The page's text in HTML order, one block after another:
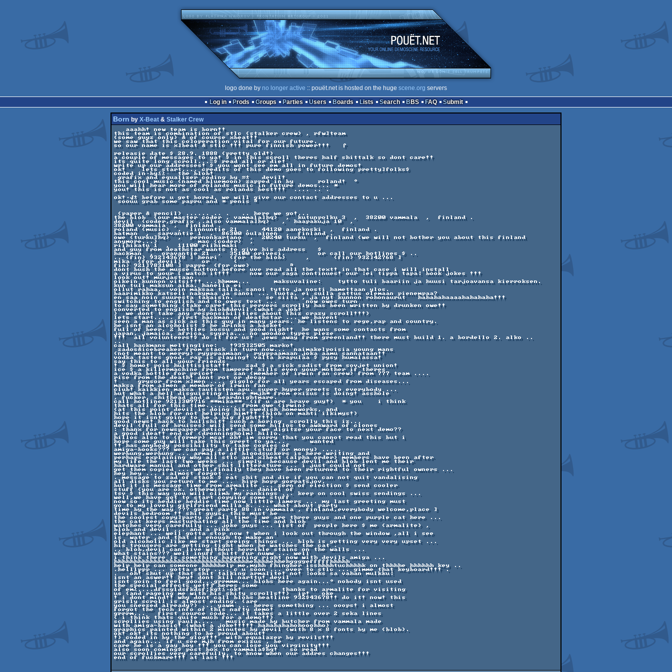
logo done by no longer active :: pouët.net is hosted on the huge scene.org servers
Log in
Prods Groups Parties Users Boards Lists Search BBS FAQ Submit
Born by X-Beat & Stalker Crew
this team is combination of stlc (stalker crew) , rfw]team
(some guyz only) & of course xbeat!!
we saw that this co]operation vital for our future.
so our name is x]beat & stlc !!! pure finnish power!!!   ⌠
releasie date $ 28.9. 1888 (pretty old!)
a couple of messages to ya! $ in this scroll theres half shittalk so dont care!!
its quite long scroll...=$ read all or die!
write up our addresses! $ you wont see em all in future demos!
ok!    lets start.... credits of this demo goes to following pretty]folks$
coded in∙by≤≥·  the blob!
grafix and equalizer coding by ≈±   devil!
this cool music (named bluemoon) zapped in by      roland!  °
you will hear more of rolands music in future demos... *
you! this is not as cool as rolands best!!!  .... .. .
ok!∙√± before u get bored, we will give our contact addresses to u ...
soouu grab some papru and * penis ⁿ
the blob  (our master coder , vammala]hq)  ,  kutunpolku 3  ,  38200 vammala  ,  finland .
devil  (coder,grafix ..also vammala]hq)   ,  haapakuja 10  ,
38200 vammala  ,  finland .
roland (music)  ,  linnuntie 21  ,   44120 aanekoski  ,  finland .
batman  ,  sarvantie 1  ,  86300 oulainen  ,  finland .
owe (turku]hq)  ,  pernonkartano  ,  20240 turku  ,  finland (we will not bother you about this finland
anymore...)          mac (coder)  ,
riihikatu 1  ,  11100 riihimaki
and guy from deathstar wants to give his address   $
hackman  ,  oravantie 21  ,  35100 orivesi.        or call our hotlines $ ..
.. (fin) 932]43678 ] henri   (for the blob)     ,      (fin) 932]42768 ]
mika  (for devil)     or      (
fin) 921]783108 ] pappe  (for owe)          ⁿ
dont bush the musse button before uve read all the text! in that case i will install
a virus to your [ watch it!!!     now our saga continues! our |ei tippa tapa| book jokes !!!
look out! murjastaan
oikein kunnon vitsi!!! ...hhmmm...      maksuvaline:    tytto tuli baariin ja huusi tarjoavansa kierroksen.
kun tuli maksun aika, hanella ei
ollut rahaa.  voin maksaa talla, sanoi tytto ja nosti hamettaan ylos.
baarimikko katseli nakymaa ja sanoi ... tuota, ei sulla sattus olemaan pienempaa?
en saa noin suuresta takaisin.        se siita , ja nyt kunnon rohonaurut   hahahahaaaahahahaha!!!
switching to english and to owes text ...       now owes turn
to say something (take care! this pervers scrolly has been written by drunken owe!!
converted to english by blob&devil (what a job!
)  we dont take any responsibilities about thiz crazy scroll!!!)
lets start..... first hackman of deathstar ... we havent
seen a man as sick as this guy in many years. he listens to rege,rap and country.
he isnt an alcoholist $ he drinks a basket
full of beer, 2 bottles kossu and good night!  he wans some contacts from
japan, jamaica, africa, syyria... no woodoo types pleze
!!!  all volunteers!$ do it for us!  jews away from greenland!! there must build 1. a bordello 2. alko ..
..
call hackmans meltingline:   !935]2505 marko!
zados&icebreaker from stack in turn now...  naimakelpoisia young mans
(not meant to merry) ryyppaamaan , ryyppaamaan joka aamu sannataan!!
vodka tastes good, rap is playing! valta krapulaa $ pysy humalassa!
say this to all your friends
! $ homot pois huittisista!!!    zad $ a sick sadist from sovjet union!
ice $ a killermachine from tampere! kills even your mother if theres
a vodka bottle for price!     zan (member of irwin fan crew) from 777 team ....
rise from the death! dont rot or decay
!     grysor from x]men .... gigolo for all years escaped from diseases...
maksa from a]men a member of irwin fan
club! kaikkien maksa tautisten apu. super hyper greets to everybody ...
but what a hell disguisting lamer *mjh* from exizus is doing! asshole
, fucker, shithead and a  beardnightmare.
call hotline 921]309716 **mika**  (if u are brave guy!)  * you    i think
thats all for this time........ from owe (irwin)
(at this point devil is doing his swedish homeworks, and
hits the blob for not helping him!!! (blob on mahti ilkimys!)
hope it isnt going to be a big fight!!!)
good news! back to bullshit! such a boring  scrolly this iz...
devil (full of bruises) will send some hillos to awkward of clones
: thanx for newspaper article! shall we digitze your face to next demo??
a good idea!! end of (dronningholm) hillo.
hillos also to (former) msa! oh! im sorry that you cannot read this but i
hope some guy will take this greet to ya...      wanted
!! has anybody possibility to take copies of
amiga-books??? we can pay a little (stuff or money) .....
werbung,werbung ... armalite of bloodsuckers is here writing and
perhaps explaining why all stlc and x]beat (alpha order) members have been after
my life the last two weeks ... simply  because devil and blob lent me their
hardware manual and other shit litterature ... i just could not
get them copied ... well,finally they have been returned to their rightful owners ...
hey hey ... i almost forgot ..
. message to zad of stack $ eat shit and die if you can not quit vandalising
all disks you return to me ...  hipp hopp gorpatsjov,
but it is message time from armalite ... zern of election $ send cooler
stuff (you are ok. otherwise !) ... daniel of
tsv $ this way you will climb my rankings ... keep on cool swiss sendings ...
well,we have got to start copying some stuff
now so its beddie beddie time now little lamers ... my last greeting must
go to my lovely girlfriend milla k. ... what about party
time by the way ??? great party 88 in vammala , finland,everybody welcome,place ]
devils bedroom !! shit guys, this must be
the coolest copy]party of all time ] we are three guys and one purple cat here ...
the cat keeps masturbating all the time and blob
watches very carefully ... joke guys ... list of  people here $ me (armalite) ,
blob and devil ... and a pink
elephant ... well gotta stop now ! when i look out through the window ,all i see
is  water ,and that is enough to make an
old alcoholic like me start seeing things ... blob is getting very very upset ...
his trousers are getting tight when he watches the cat .
.. blob,devil can live without horrible stains on the walls ...
what stains??? well inuff shitt fur nuww ... well
i think there is something happening right now with devils amiga ...
hhhhhhhhhhhhhhhhhhhhhhhhhhhhhhhhhhehhhhehhehggggefffffhhhhh
help help can someone hhhhhelp me,myhh fhingher isshhhhtuchhhhk on thhhhe hhhhhh key ..
.helllppp ... gotta stop .... c u soon ... over to stlc ... gimme that keyboard!!! .
.   oh! shut up that shit talking armalite! no! |ooks sa vahan mulkku|
isnt an aswer!! hey! dont kill narttu! devil
isnt goin to feel good...grrmmm... blobs here again...° nobody isnt used
the special effects yet!⌠ heres some
of em≥....dfssgldsfkdsf;kg±≤∙ok!          thanks to armalite for visiting
us (and rageing me with his shity scrolls!!)  ip!   oke
! i dont mind!! why dont call blobs heatline 932$43678!! do it! now! this
grisly scroll is almost ending. (are
you sneezed already?) ... yawm ... heres something ... ooops! i almost
forgot the tech info of this nafty demo!
grrrm...   first source code... it takes a little over 2 seka lines
( i think thats quite much for a demo!!)
scrollies using paula....   music made by butcher from vammala made
with amiga-basic! (what a joke!!!!! hahahahahohooohho)
graphics painted within 2 minutes by devil (with 8 x 8 fonts by me (blob).
ok! ok! its nothing to be proud about!
!) coded in by the glog!!!  with equalazer by revils!!!
and again... if u see mjh from exizus , be
care he is a gay boy !!! you can lose you virginity!!!
also soon coming$ post box to vammala$hq!   so read
our scrollies very carefully, to know when our addres changes!!!
end of fuckmare!!! at last !!!